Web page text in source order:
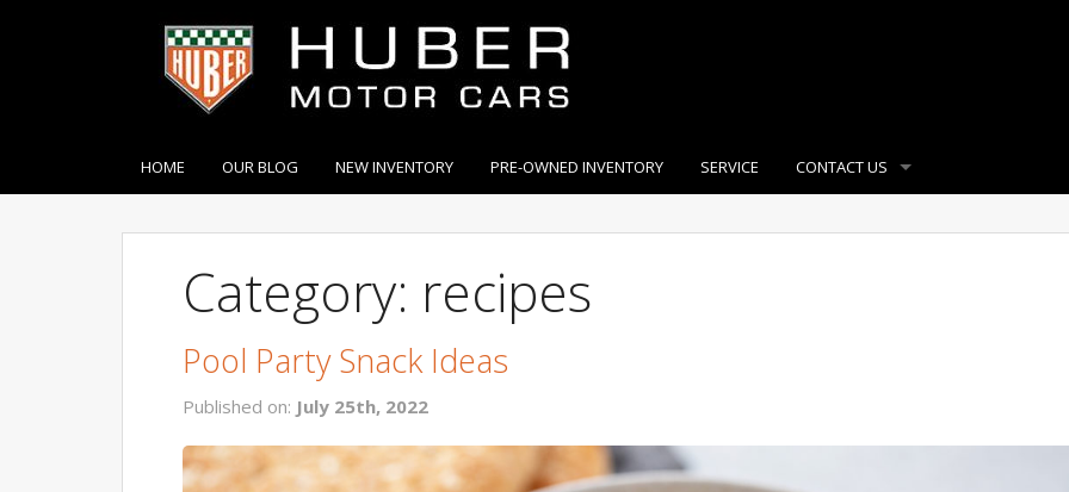
HOME OUR BLOG NEW INVENTORY PRE-OWNED INVENTORY SERVICE CONTACT US
Category: recipes
Pool Party Snack Ideas
Published on: July 25th, 2022